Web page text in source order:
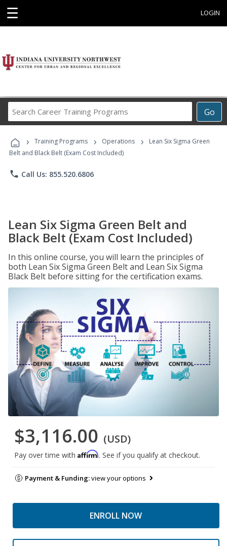
☰ LOGIN
Go
Career
Programs
› Training Programs › Operations ›
Lean Six Sigma Green
Belt and Black Belt (Exam Cost Included)
phone Call Us: 855.520.6806
Lean Six Sigma Green Belt and
Black Belt (Exam Cost Included)
In this online course, you will learn the principles of
both Lean Six Sigma Green Belt and Lean Six Sigma
Black Belt before sitting for the certification exams.
$3,116.00 (USD)
Pay over time with Affirm. See if you qualify at checkout.
Payment & Funding:view your options
ENROLL NOW